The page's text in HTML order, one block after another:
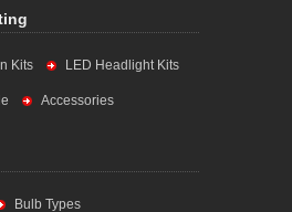
Kits LED Headlight Kits
Accessories
Bulb Types